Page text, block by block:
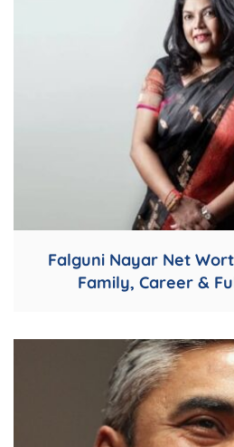
Falguni Nayar Net
Family, Career &